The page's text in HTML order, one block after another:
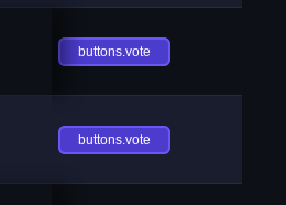
buttons.vote
buttons.vote